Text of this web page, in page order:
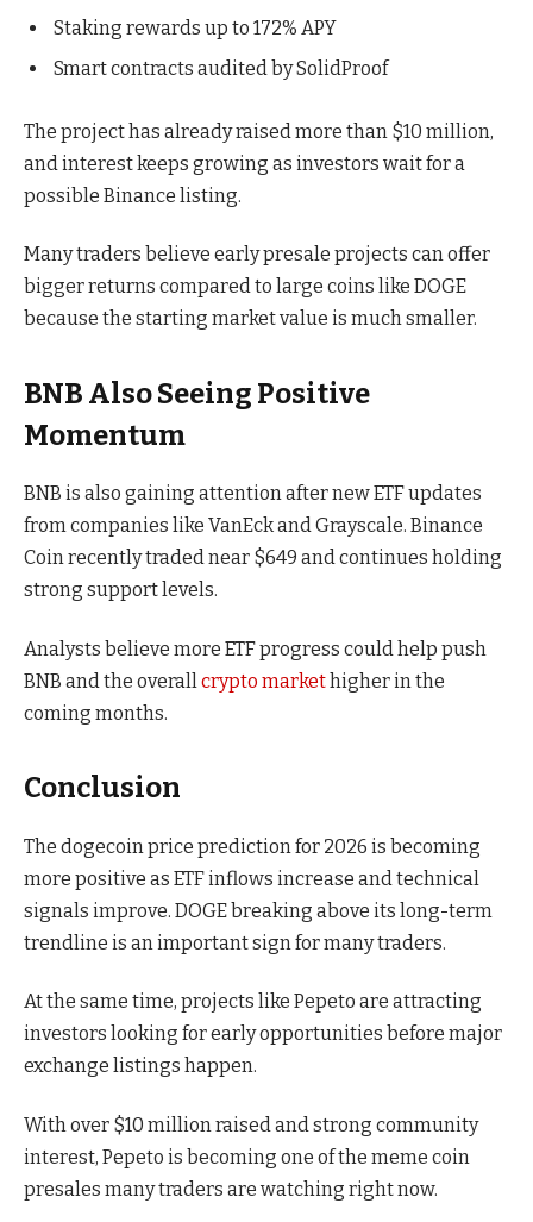
Staking rewards up to 172% APY
Smart contracts audited by SolidProof
The project has already raised more than $10 million,
and interest keeps growing as investors wait for a
possible Binance listing.
Many traders believe early presale projects can offer
bigger returns compared to large coins like DOGE
because the starting market value is much smaller.
BNB Also Seeing Positive
Momentum
BNB is also gaining attention after new ETF updates
from companies like VanEck and Grayscale. Binance
Coin recently traded near $649 and continues holding
strong support levels.
Analysts believe more ETF progress could help push
BNB and the overall crypto markethigher in the
coming months.
Conclusion
The dogecoin price prediction for 2026 is becoming
more positive as ETF inflows increase and technical
signals improve. DOGE breaking above its long-term
trendline is an important sign for many traders.
At the same time, projects like Pepeto are attracting
investors looking for early opportunities before major
exchange listings happen.
With over $10 million raised and strong community
interest, Pepeto is becoming one of the meme coin
presales many traders are watching right now.